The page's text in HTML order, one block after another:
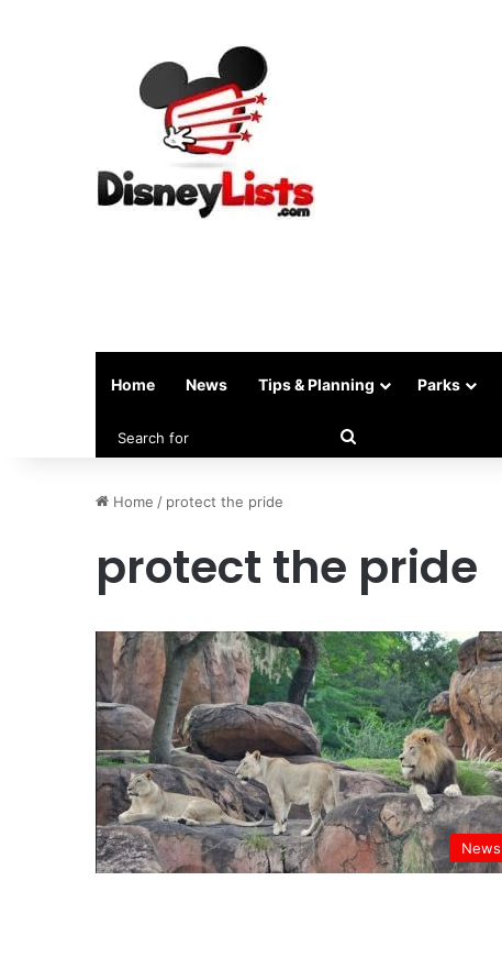
Home News Tips & Planning Parks
Home / protect the pride
protect the pride
News